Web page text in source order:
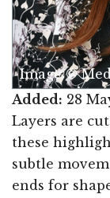
Image ©
Added: 28
Layers are
these
subtle
ends for